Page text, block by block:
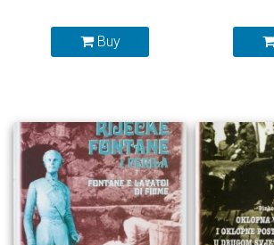
Buy